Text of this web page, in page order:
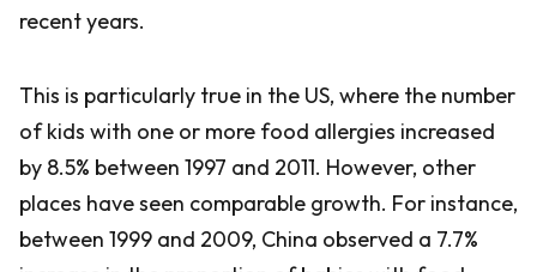
recent years.
This is particularly true in the US, where the number
of kids with one or more food allergies increased
by 8.5% between 1997 and 2011. However, other
places have seen comparable growth. For instance,
between 1999 and 2009, China observed a 7.7%